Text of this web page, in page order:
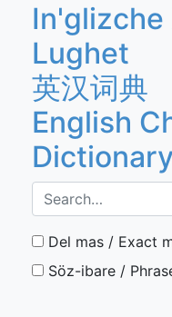
In'glizche
Lughet
英汉词典
English
Dictionary
Del mas / Exact
Söz-ibare /